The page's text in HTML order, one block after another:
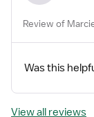
Review of
Was this
View all reviews